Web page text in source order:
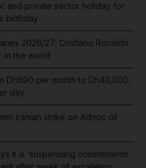
and private sector holiday for
birthday
2026/27: Cristiano Ronaldo
in the world
Dh690 per month to Dh40,000,
day
Iranian strike on Adnoc oil
it is ‘suspending commitments’